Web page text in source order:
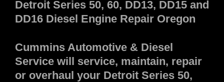
Detroit Series 50, 60, DD13, DD15 and
DD16 Diesel Engine Repair Oregon
Cummins Automotive & Diesel
Service will service, maintain, repair
or overhaul your Detroit Series 50,